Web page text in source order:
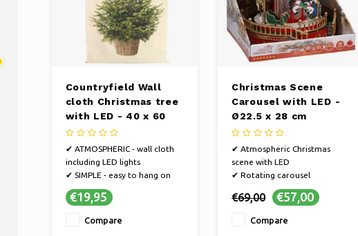
Countryfield Wall
cloth Christmas tree
with LED - 40 x 60
cm
✔ ATMOSPHERIC - wall cloth
including LED lights
✔ SIMPLE - easy to hang on
the wall
✔ CONVENIENCE - easily
your interior during the
€19,95
Compare
Christmas Scene
Carousel with LED -
Ø22.5 x 28 cm
✔ Atmospheric Christmas
scene with LED
✔ Rotating carousel
✔ Decorative eye-catcher
€69,00 €57,00
Compare